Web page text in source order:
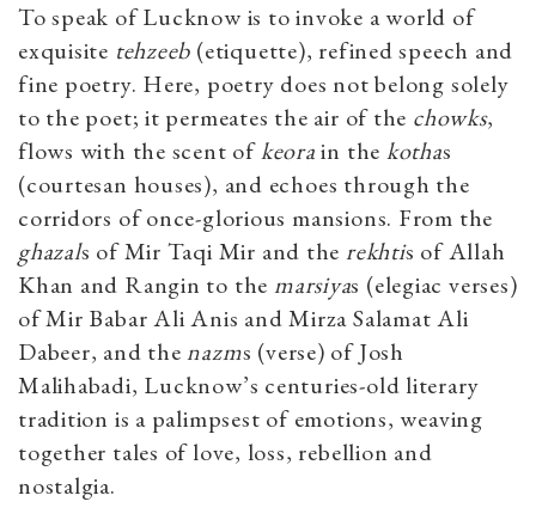
To speak of Lucknow is to invoke a world of
exquisite tehzeeb (etiquette), refined speech and
fine poetry. Here, poetry does not belong solely
to the poet; it permeates the air of the chowks,
flows with the scent ofkeorain the kothas
(courtesan houses), and echoes through the
corridors of once-glorious mansions. From the
ghazals of Mir Taqi Mir and the rekhtis of Allah
Khan and Rangin to the marsiyas (elegiac verses)
of Mir Babar Ali Anis and Mirza Salamat Ali
Dabeer, and thenazms (verse) of Josh
Malihabadi, Lucknow’s centuries-old literary
tradition is a palimpsest of emotions, weaving
together tales of love, loss, rebellion and
nostalgia.